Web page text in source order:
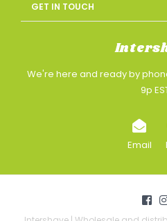
GET IN TOUCH
We're here and ready by
9p
Email